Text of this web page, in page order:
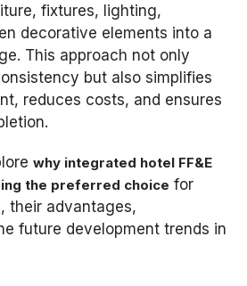
fixtures, lighting,
decorative elements into a
This approach not only
but also simplifies
reduces costs, and ensures
why integrated hotel FF&E
the preferred choice for
their advantages,
future development trends in